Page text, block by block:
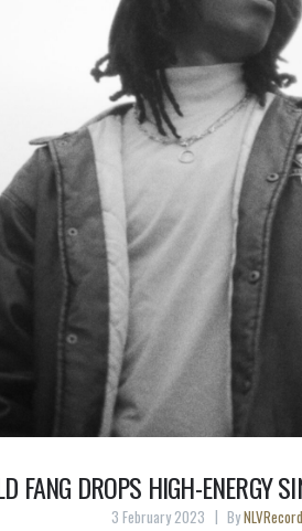
FANG DROPS HIGH-ENERGY
3 February 2023 By